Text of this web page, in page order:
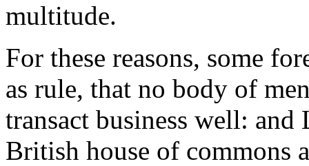
multitude.
For these reasons, some
as rule, that no body of
transact business well:
British house of commons